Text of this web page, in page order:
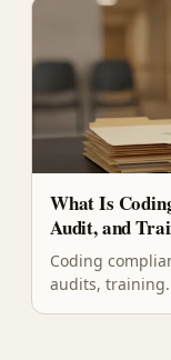
What Is
Audit, and
Coding
audits, training.